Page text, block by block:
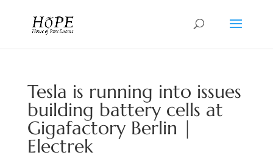
Tesla is running into issues
building battery cells at
Gigafactory Berlin |
Electrek